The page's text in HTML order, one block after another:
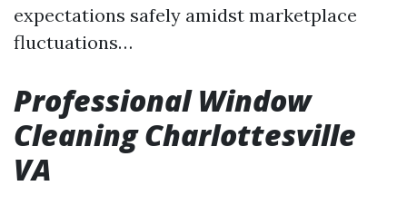
expectations safely amidst marketplace
fluctuations…
Professional Window
Cleaning Charlottesville
VA